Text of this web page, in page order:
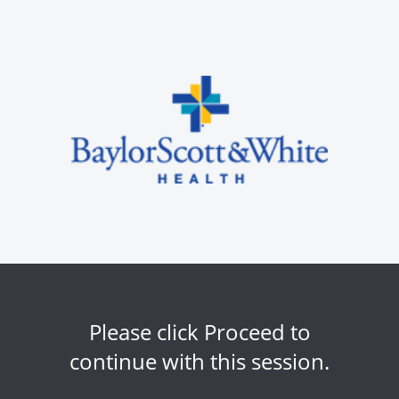
Please click Proceed to
continue with this session.